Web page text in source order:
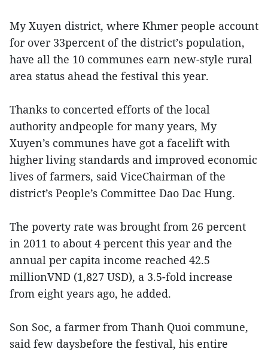
My Xuyen district, where Khmer people account
for over 33percent of the district’s population,
have all the 10 communes earn new-style rural
area status ahead the festival this year.
Thanks to concerted efforts of the local
authority andpeople for many years, My
Xuyen’s communes have got a facelift with
higher living standards and improved economic
lives of farmers, said ViceChairman of the
district’s People’s Committee Dao Dac Hung.
The poverty rate was brought from 26 percent
in 2011 to about 4 percent this year and the
annual per capita income reached 42.5
millionVND (1,827 USD), a 3.5-fold increase
from eight years ago, he added.
Son Soc, a farmer from Thanh Quoi commune,
said few daysbefore the festival, his entire